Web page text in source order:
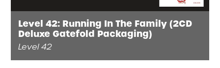
Level 42: Running In The Family (2CD
Deluxe Gatefold Packaging)
Level 42